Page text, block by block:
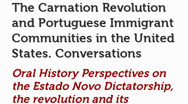
The Carnation Revolution
and Portuguese Immigrant
Communities in the United
States. Conversations
Oral History Perspectives on
the Estado Novo Dictatorship,
the revolution and its